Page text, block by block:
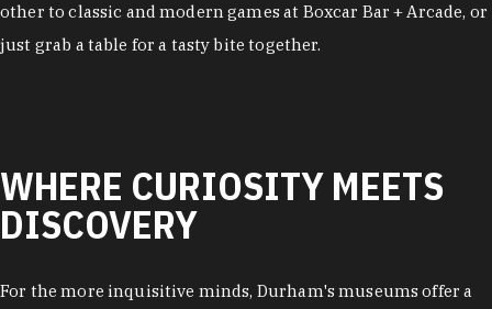
other to classic and modern games at Boxcar Bar + Arcade, or
just grab a table for a tasty bite together.
WHERE CURIOSITY MEETS
DISCOVERY
For the more inquisitive minds, Durham's museums offer a